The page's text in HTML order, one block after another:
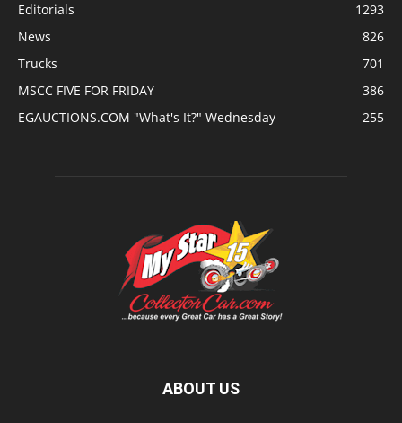
Editorials
1293
News
826
Trucks
701
MSCC FIVE FOR FRIDAY
386
EGAUCTIONS.COM "What's It?" Wednesday
255
ABOUT US